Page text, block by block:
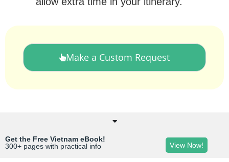
Make a Custom Request
Get the Free Vietnam eBook!
300+ pages with practical info
View Now!